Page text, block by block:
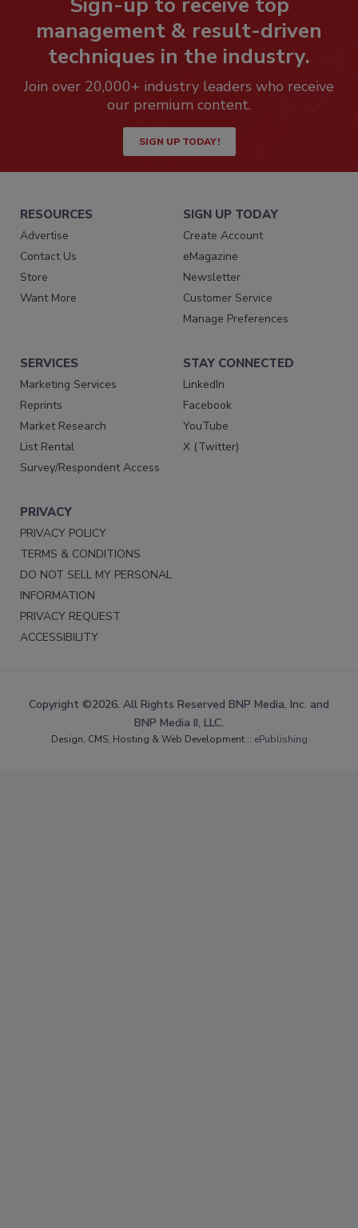
management & result-driven
techniques in the industry.
Join over 20,000+ industry leaders who receive
our premium content.
SIGN UP TODAY!
RESOURCES
Advertise
Contact Us
Store
Want More
SIGN UP TODAY
Create Account
eMagazine
Newsletter
Customer Service
Manage Preferences
SERVICES
Marketing Services
Reprints
Market Research
List Rental
Survey/Respondent Access
STAY CONNECTED
LinkedIn
Facebook
YouTube
X (Twitter)
PRIVACY
PRIVACY POLICY
TERMS & CONDITIONS
DO NOT SELL MY PERSONAL
INFORMATION
PRIVACY REQUEST
ACCESSIBILITY
Copyright ©2026. All Rights Reserved BNP Media, Inc. and
BNP Media II, LLC.
Design, CMS, Hosting & Web Development :: ePublishing